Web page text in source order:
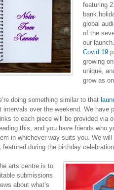
featuring
bank
global
of the
our
Covid 19
growing
unique,
grow as
doing something similar to that
intervals over the weekend. We have
to each piece will be provided via
this, and you have friends who
in whichever way suits you. We
during the birthday
arts centre is to
submissions
about what’s